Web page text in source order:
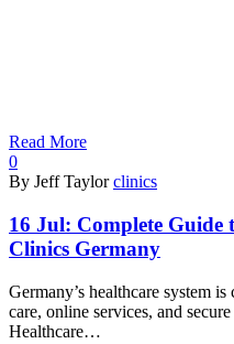
Read More
0
By Jeff Taylor clinics
16 Jul: Complete Guide
Clinics Germany
Germany’s healthcare system
care, online services, and
Healthcare…